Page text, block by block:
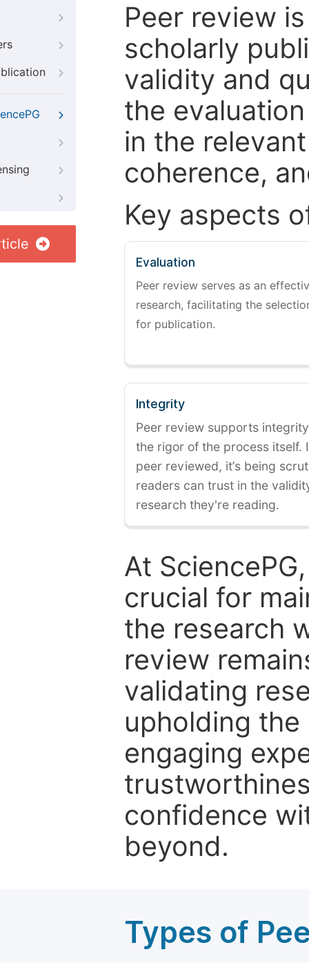
Peer review
scholarly
validity and
the
in the
coherence,
Key aspects
Evaluation
Peer review serves as an
research, facilitating the
for publication.
Integrity
Peer review supports
the rigor of the process itself.
peer reviewed, it’s being
readers can trust in the
research they're reading.
At
crucial for
the research
review
validating
upholding
engaging
confidence
beyond.
Types of